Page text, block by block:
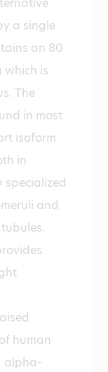
a single
an 80
is
The
in most
isoform
in
specialized
and
human
alpha-